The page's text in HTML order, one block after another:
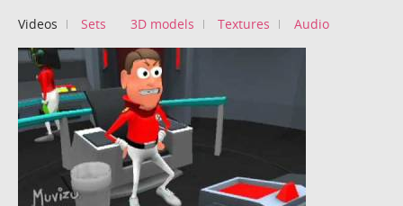
Videos Sets 3D models Textures Audio